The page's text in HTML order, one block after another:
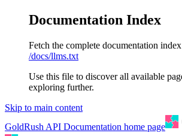
Documentation Index
Fetch the complete documentation
/docs/llms.txt
Use this file to discover all available
exploring further.
Skip to main content
GoldRush API Documentation home page